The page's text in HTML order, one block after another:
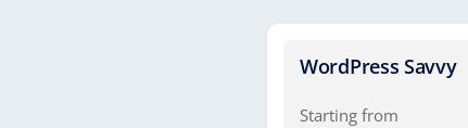
WordPress Savvy
Starting from